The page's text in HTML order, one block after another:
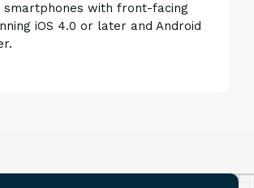
with front-facing
iOS 4.0 or later and Android